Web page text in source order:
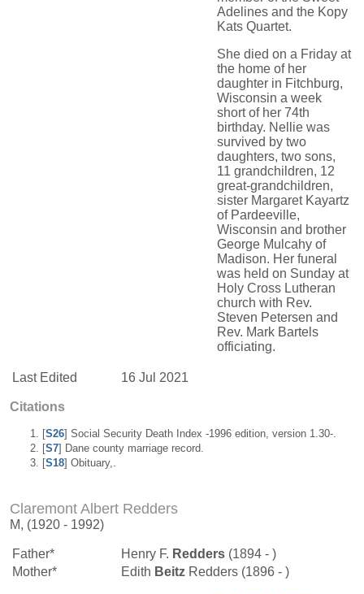
Adelines and the Kopy
Kats Quartet.
She died on a Friday at
the home of her
daughter in Fitchburg,
Wisconsin a week
short of her 74th
birthday. Nellie was
survived by two
daughters, two sons,
11 grandchildren, 12
great-grandchildren,
sister Margaret Kayartz
of Pardeeville,
Wisconsin and brother
George Mulcahy of
Madison. Her funeral
was held on Sunday at
Holy Cross Lutheran
church with Rev.
Steven Petersen and
Rev. Mark Bartels
officiating.
Last Edited 16 Jul 2021
Citations
[S26] Social Security Death Index -1996 edition, version 1.30-.
[S7] Dane county marriage record.
[S18] Obituary,.
Claremont Albert Redders
M, (1920 - 1992)
Father* Henry F. Redders (1894 - )
Mother*
Edith Beitz Redders (1896 - )